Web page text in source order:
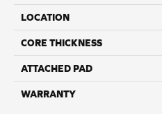
LOCATION
CORE THICKNESS
ATTACHED PAD
WARRANTY